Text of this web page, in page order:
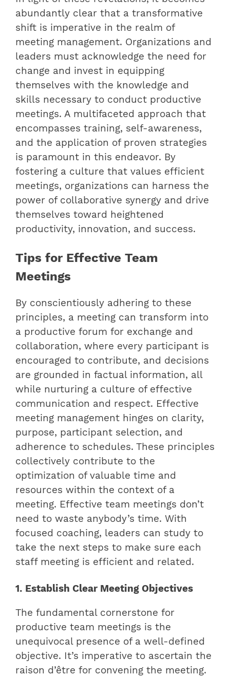
abundantly clear that a transformative
shift is imperative in the realm of
meeting management. Organizations and
leaders must acknowledge the need for
change and invest in equipping
themselves with the knowledge and
skills necessary to conduct productive
meetings. A multifaceted approach that
encompasses training, self-awareness,
and the application of proven strategies
is paramount in this endeavor. By
fostering a culture that values efficient
meetings, organizations can harness the
power of collaborative synergy and drive
themselves toward heightened
productivity, innovation, and success.
Tips for Effective Team
Meetings
By conscientiously adhering to these
principles, a meeting can transform into
a productive forum for exchange and
collaboration, where every participant is
encouraged to contribute, and decisions
are grounded in factual information, all
while nurturing a culture of effective
communication and respect. Effective
meeting management hinges on clarity,
purpose, participant selection, and
adherence to schedules. These principles
collectively contribute to the
optimization of valuable time and
resources within the context of a
meeting. Effective team meetings don’t
need to waste anybody’s time. With
focused coaching, leaders can study to
take the next steps to make sure each
staff meeting is efficient and related.
1. Establish Clear Meeting Objectives
The fundamental cornerstone for
productive team meetings is the
unequivocal presence of a well-defined
objective. It’s imperative to ascertain the
raison d’être for convening the meeting.